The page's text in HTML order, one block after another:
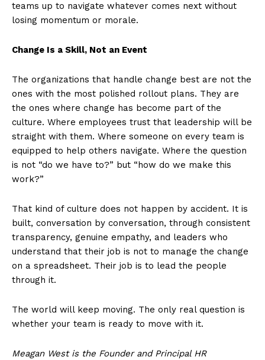
teams up to navigate whatever comes next without
losing momentum or morale.
Change Is a Skill, Not an Event
The organizations that handle change best are not the
ones with the most polished rollout plans. They are
the ones where change has become part of the
culture. Where employees trust that leadership will be
straight with them. Where someone on every team is
equipped to help others navigate. Where the question
is not “do we have to?” but “how do we make this
work?”
That kind of culture does not happen by accident. It is
built, conversation by conversation, through consistent
transparency, genuine empathy, and leaders who
understand that their job is not to manage the change
on a spreadsheet. Their job is to lead the people
through it.
The world will keep moving. The only real question is
whether your team is ready to move with it.
Meagan West is the Founder and Principal HR